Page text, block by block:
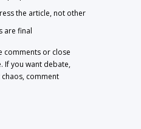
the article, not other
are final
comments or close
If you want debate,
comment